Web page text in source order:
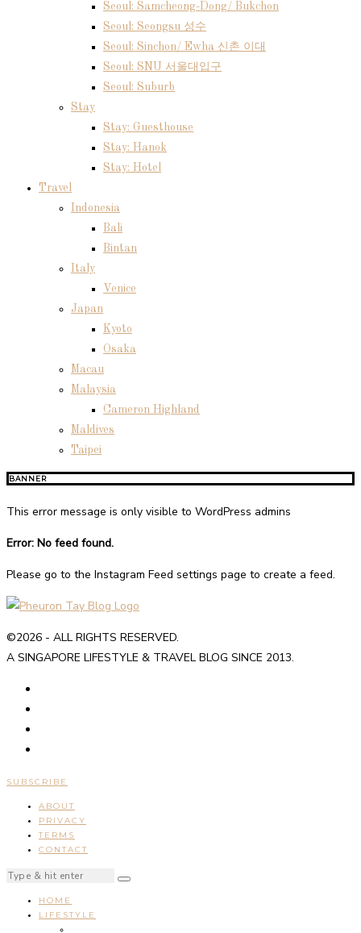
Seoul: Samcheong-Dong/ Bukchon
Seoul: Seongsu 성수
Seoul: Sinchon/ Ewha 신촌 이대
Seoul: SNU 서울대입구
Seoul: Suburb
Stay
Stay: Guesthouse
Stay: Hanok
Stay: Hotel
Travel
Indonesia
Bali
Bintan
Italy
Venice
Japan
Kyoto
Osaka
Macau
Malaysia
Cameron Highland
Maldives
Taipei
BANNER
This error message is only visible to WordPress admins
Error: No feed found.
Please go to the Instagram Feed settings page to create a feed.
©2026 - ALL RIGHTS RESERVED.
A SINGAPORE LIFESTYLE & TRAVEL BLOG SINCE 2013.
SUBSCRIBE
ABOUT
PRIVACY
TERMS
CONTACT
HOME
LIFESTYLE